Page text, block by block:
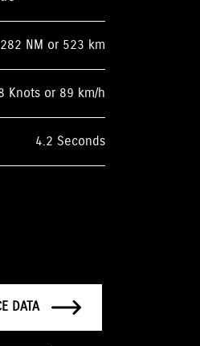
282 NM or 523 km
Knots or 89 km/h
4.2 Seconds
DATA